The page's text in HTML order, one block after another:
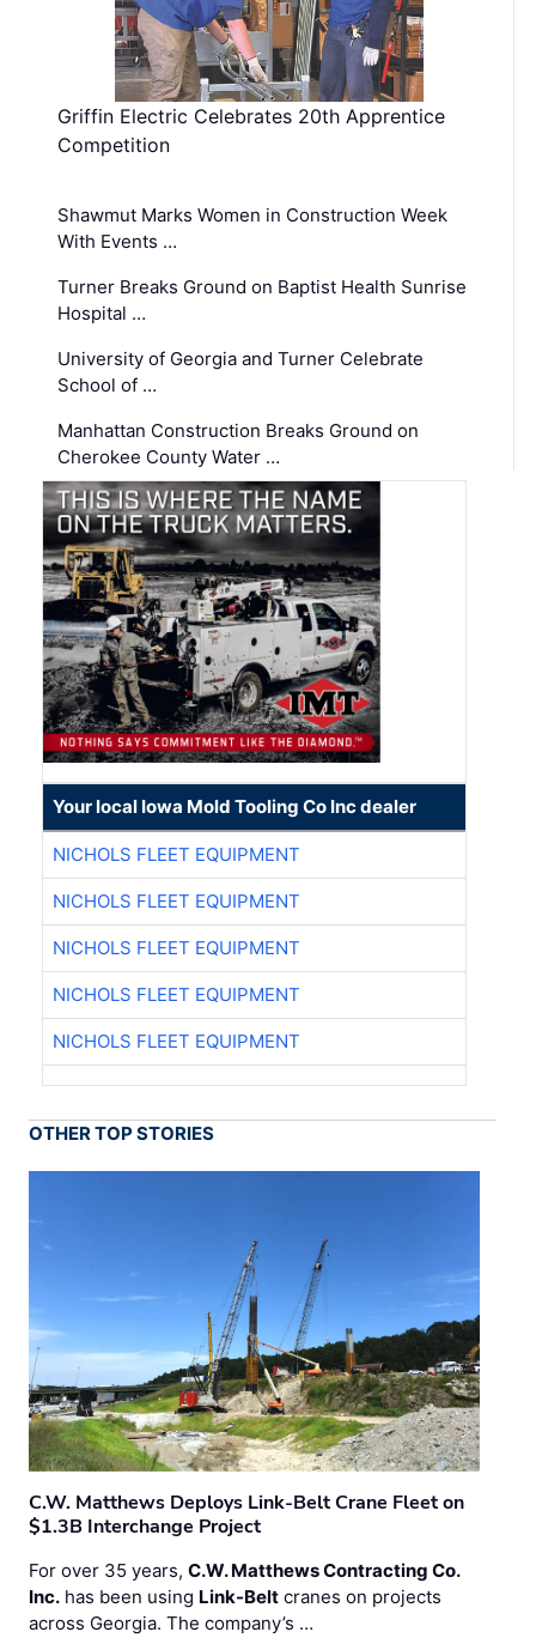
Griffin Electric Celebrates 20th Apprentice
Competition
Shawmut Marks Women in Construction Week
With Events …
Turner Breaks Ground on Baptist Health Sunrise
Hospital …
University of Georgia and Turner Celebrate
School of …
Manhattan Construction Breaks Ground on
Cherokee County Water …
Your local Iowa Mold Tooling Co Inc dealer
NICHOLS FLEET EQUIPMENT
NICHOLS FLEET EQUIPMENT
NICHOLS FLEET EQUIPMENT
NICHOLS FLEET EQUIPMENT
NICHOLS FLEET EQUIPMENT
OTHER TOP STORIES
C.W. Matthews Deploys Link-Belt Crane Fleet on
$1.3B Interchange Project
For over 35 years, C.W. Matthews Contracting Co.
Inc. has been using Link-Belt cranes on projects
across Georgia. The company’s …